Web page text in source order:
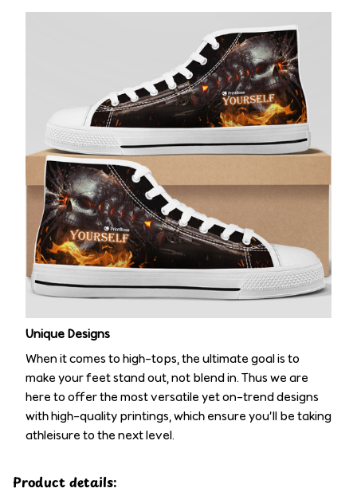
Unique Designs
When it comes to high-tops, the ultimate goal is to
make your feet stand out, not blend in. Thus we are
here to offer the most versatile yet on-trend designs
with high-quality printings, which ensure you’ll be taking
athleisure to the next level.
Product details: